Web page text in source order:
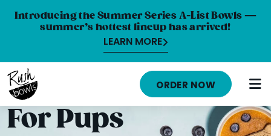
Introducing the Summer Series A-List Bowls —
summer’s hottest lineup has arrived!
LEARN MORE
MENU
NUTRITION INFO
LOCATIONS
ORDER NOW
For Pups